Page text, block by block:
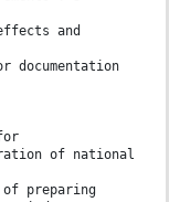
and
documentation
of national
of preparing